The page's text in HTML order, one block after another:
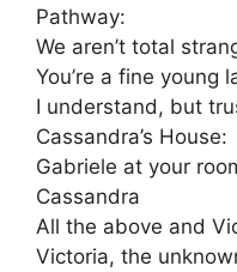
Pathway:
We aren’t total
You’re a fine young
I understand, but
Cassandra’s House:
Gabriele at your
Cassandra
All the above and
Victoria, the